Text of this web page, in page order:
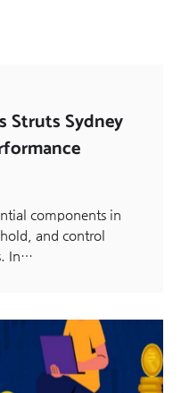
Struts Sydney
components in
and control
In…